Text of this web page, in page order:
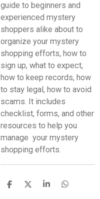
guide to beginners and
experienced mystery
shoppers alike about to
organize your mystery
shopping efforts, how to
sign up, what to expect,
how to keep records, how
to stay legal, how to avoid
scams. It includes
checklist, forms, and other
resources to help you
manage your mystery
shopping efforts.
S
S
S
S